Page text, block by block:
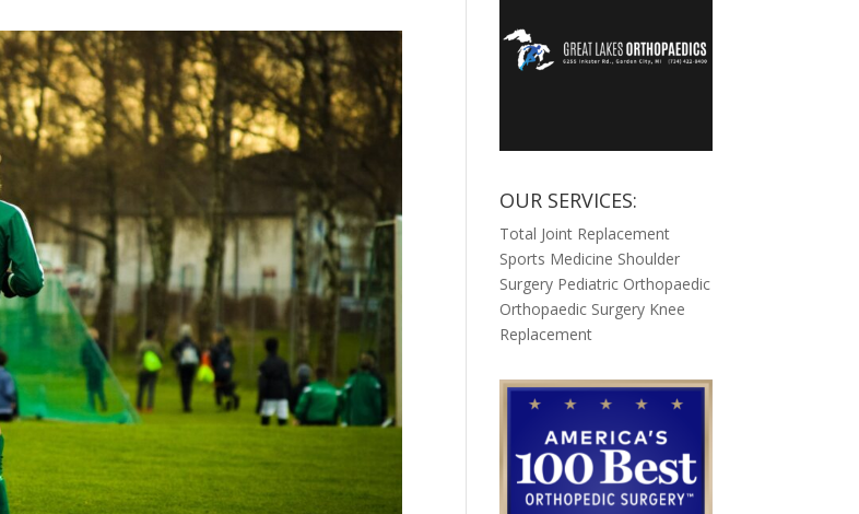
OUR SERVICES:
Total Joint Replacement
Sports Medicine Shoulder
Surgery Pediatric Orthopaedic
Orthopaedic Surgery Knee
Replacement